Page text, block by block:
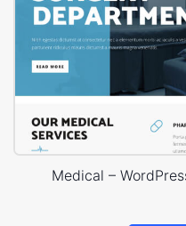
Medical –